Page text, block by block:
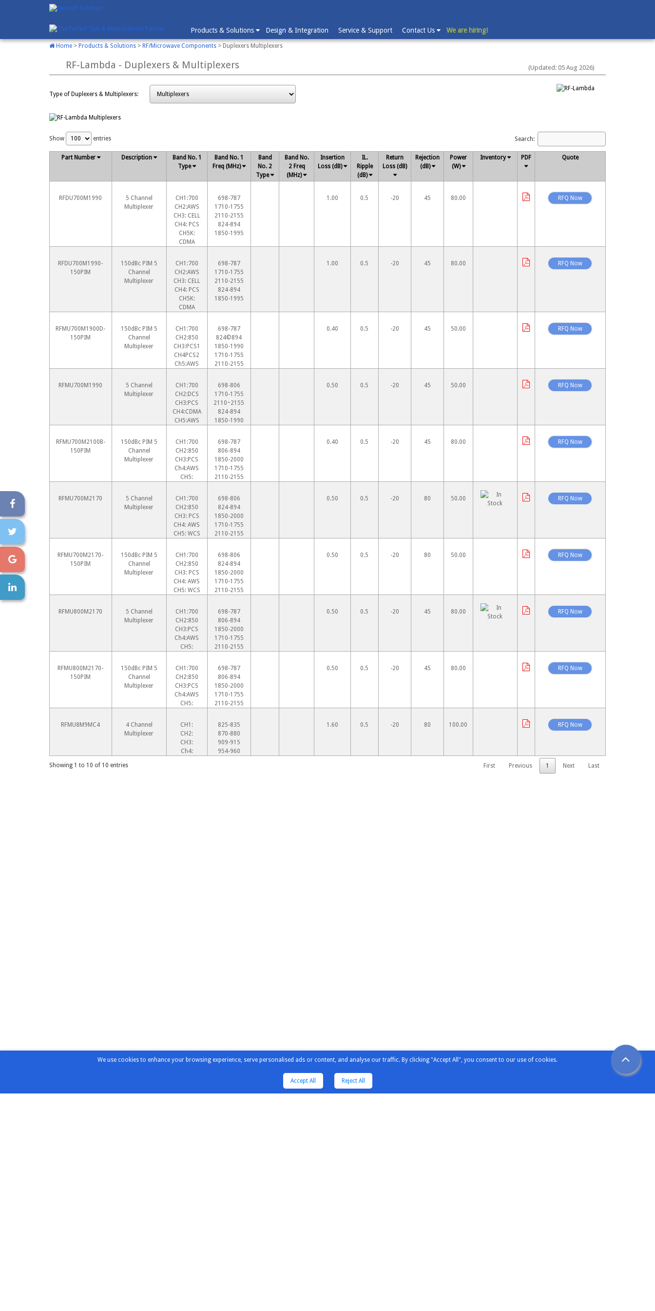
Products & Solutions Design & Integration Service & Support Contact Us We are hiring!
Home> Products & Solutions> RF/Microwave Components> Duplexers Multiplexers
RF-Lambda - Duplexers & Multiplexers (Updated: 05 Aug 2026)
Type of Duplexers & Multiplexers:
Show entries Search:
Part Number Description
Band No. 1
Type
Band No. 1
Freq (MHz)
Band
No. 2
Type
Band No.
2 Freq
(MHz)
Insertion
Loss (dB)
IL.
Ripple
(dB)
Return
Loss (dB)
Rejection
(dB)
Power
(W)
Inventory PDF Quote
RFDU700M1990
5 Channel
Multiplexer
CH1:700
CH2:AWS
CH3: CELL
CH4: PCS
CH5K:
CDMA
698-787
1710-1755
2110-2155
824-894
1850-1995
1.00 0.5 -20 45 80.00
RFDU700M1990-
150PIM
150dBc PIM 5
Channel
Multiplexer
CH1:700
CH2:AWS
CH3: CELL
CH4: PCS
CH5K:
CDMA
698-787
1710-1755
2110-2155
824-894
1850-1995
1.00 0.5 -20 45 80.00
RFMU700M1900D-
150PIM
150dBc PIM 5
Channel
Multiplexer
CH1:700
CH2:850
CH3:PCS1
CH4PCS2
Ch5:AWS
698-787
824©894
1850-1990
1710-1755
2110-2155
0.40 0.5 -20 45 50.00
RFMU700M1990
5 Channel
Multiplexer
CH1:700
CH2:DCS
CH3:PCS
CH4:CDMA
CH5:AWS
698-806
1710-1755
2110~2155
824-894
1850-1990
0.50 0.5 -20 45 50.00
RFMU700M2100B-
150PIM
150dBc PIM 5
Channel
Multiplexer
CH1:700
CH2:850
CH3:PCS
Ch4:AWS
CH5:
698-787
806-894
1850-2000
1710-1755
2110-2155
0.40 0.5 -20 45 80.00
RFMU700M2170
5 Channel
Multiplexer
CH1:700
CH2:850
CH3: PCS
CH4: AWS
CH5: WCS
698-806
824-894
1850-2000
1710-1755
2110-2155
0.50 0.5 -20 80 50.00
RFMU700M2170-
150PIM
150dBc PIM 5
Channel
Multiplexer
CH1:700
CH2:850
CH3: PCS
CH4: AWS
CH5: WCS
698-806
824-894
1850-2000
1710-1755
2110-2155
0.50 0.5 -20 80 50.00
RFMU800M2170
5 Channel
Multiplexer
CH1:700
CH2:850
CH3:PCS
Ch4:AWS
CH5:
698-787
806-894
1850-2000
1710-1755
2110-2155
0.50 0.5 -20 45 80.00
RFMU800M2170-
150PIM
150dBc PIM 5
Channel
Multiplexer
CH1:700
CH2:850
CH3:PCS
Ch4:AWS
CH5:
698-787
806-894
1850-2000
1710-1755
2110-2155
0.50 0.5 -20 45 80.00
RFMU8M9MC4
4 Channel
Multiplexer
CH1:
CH2:
CH3:
Ch4:
825-835
870-880
909-915
954-960
1.60 0.5 -20 80 100.00
Showing 1 to 10 of 10 entries First Previous 1 Next Last
We use cookies to enhance your browsing experience, serve personalised ads or content, and analyse our traffic. By clicking "Accept All", you consent to our use of cookies.
Accept All Reject All